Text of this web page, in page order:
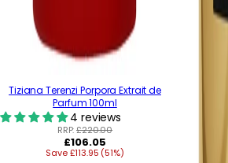
Tiziana Terenzi Porpora Extrait de
Parfum 100ml
4 reviews
RRP:£220.00
Regular
price
£106.05
Save £113.95 (51%)